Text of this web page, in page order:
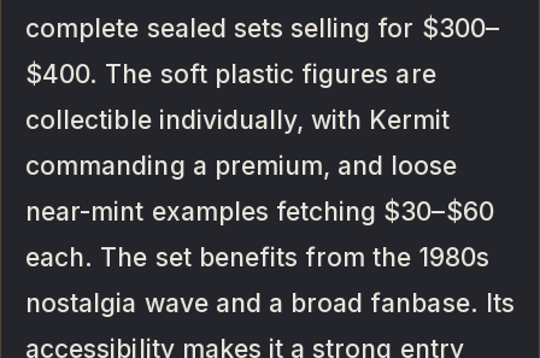
complete sealed sets selling for $300–
$400. The soft plastic figures are
collectible individually, with Kermit
commanding a premium, and loose
near-mint examples fetching $30–$60
each. The set benefits from the 1980s
nostalgia wave and a broad fanbase. Its
accessibility makes it a strong entry